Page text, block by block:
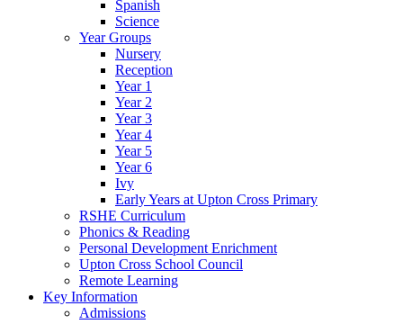
Spanish
Science
Year Groups
Nursery
Reception
Year 1
Year 2
Year 3
Year 4
Year 5
Year 6
Ivy
Early Years at Upton Cross Primary
RSHE Curriculum
Phonics & Reading
Personal Development Enrichment
Upton Cross School Council
Remote Learning
Key Information
Admissions